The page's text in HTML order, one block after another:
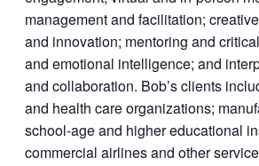
management and facilitation;
and innovation; mentoring and
and emotional intelligence; and
and collaboration. Bob’s clients
and health care organizations;
school-age and higher educational
commercial airlines and other